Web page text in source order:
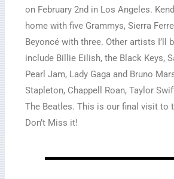
on February 2nd in Los Angeles.
home with five Grammys, Sierra
Beyoncé with three. Other artists I’ll
include Billie Eilish, the Black Keys,
Pearl Jam, Lady Gaga and Bruno
Stapleton, Chappell Roan, Taylor
The Beatles. This is our final visit to
Don’t Miss it!